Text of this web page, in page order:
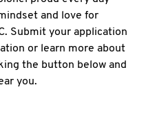
and love for
Submit your application
or learn more about
the button below and
you.